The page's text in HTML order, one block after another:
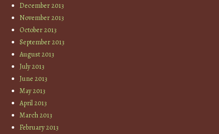
December 2013
November 2013
October 2013
September 2013
August 2013
July 2013
June 2013
May 2013
April 2013
March 2013
February 2013